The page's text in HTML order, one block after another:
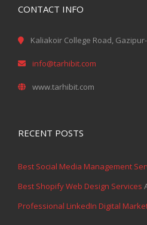
CONTACT INFO
Kaliakoir College Road,
info@tarhibit.com
www.tarhibit.com
RECENT POSTS
Best Social Media Management
Best Shopify Web Design Services
Professional LinkedIn Digital